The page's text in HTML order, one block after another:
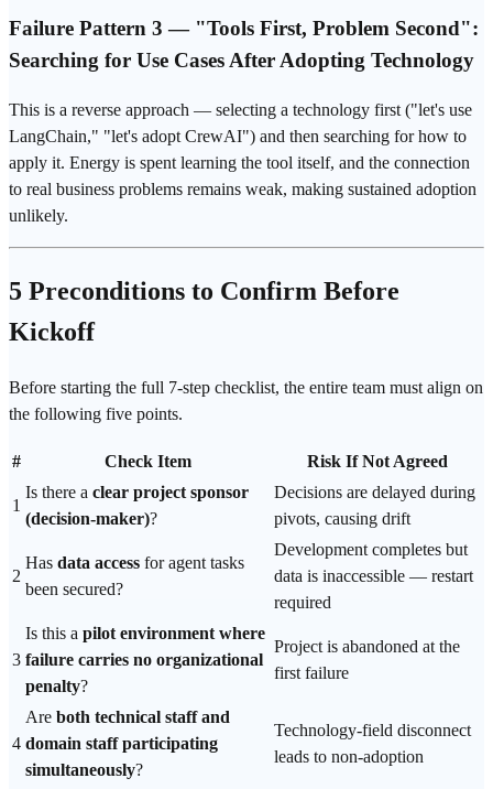
Failure Pattern 3 — "Tools First, Problem Second":
Searching for Use Cases After Adopting Technology
This is a reverse approach — selecting a technology first ("let's use
LangChain," "let's adopt CrewAI") and then searching for how to
apply it. Energy is spent learning the tool itself, and the connection
to real business problems remains weak, making sustained adoption
unlikely.
5 Preconditions to Confirm Before
Kickoff
Before starting the full 7-step checklist, the entire team must align on
the following five points.
# Check Item Risk If Not Agreed
1
Is there a clear project sponsor
(decision-maker)?
Decisions are delayed during
pivots, causing drift
2
Has data access for agent tasks
been secured?
Development completes but
data is inaccessible — restart
required
3
Is this a pilot environment where
failure carries no organizational
penalty?
Project is abandoned at the
first failure
4
Are both technical staff and
domain staff participating
simultaneously?
Technology-field disconnect
leads to non-adoption